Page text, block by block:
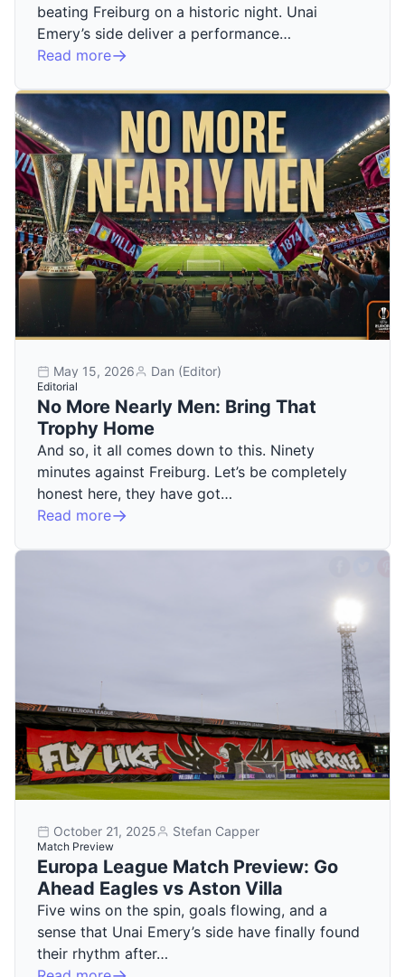
beating Freiburg on a historic night. Unai
Emery’s side deliver a performance…
Read more
May 15, 2026 Dan (Editor)
Editorial
No More Nearly Men: Bring That
Trophy Home
And so, it all comes down to this. Ninety
minutes against Freiburg. Let’s be completely
honest here, they have got…
Read more
October 21, 2025 Stefan Capper
Match Preview
Europa League Match Preview: Go
Ahead Eagles vs Aston Villa
Five wins on the spin, goals flowing, and a
sense that Unai Emery’s side have finally found
their rhythm after…